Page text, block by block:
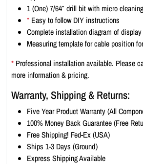
1
x
7
1 (One) 7/64″ drill bit with micro
* Easy to follow DIY instructions
Complete installation diagram of
Measuring template for cable position
* Professional installation available. Please
more information & pricing.
Warranty, Shipping & Returns:
Five Year Product Warranty (All
100% Money Back Guarantee (Free
Free Shipping! Fed-Ex (USA)
Ships 1-3 Days (Ground)
Express Shipping Available